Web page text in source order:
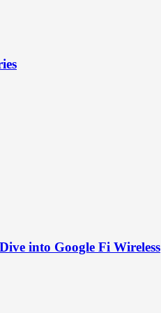
into Google Fi Wireless